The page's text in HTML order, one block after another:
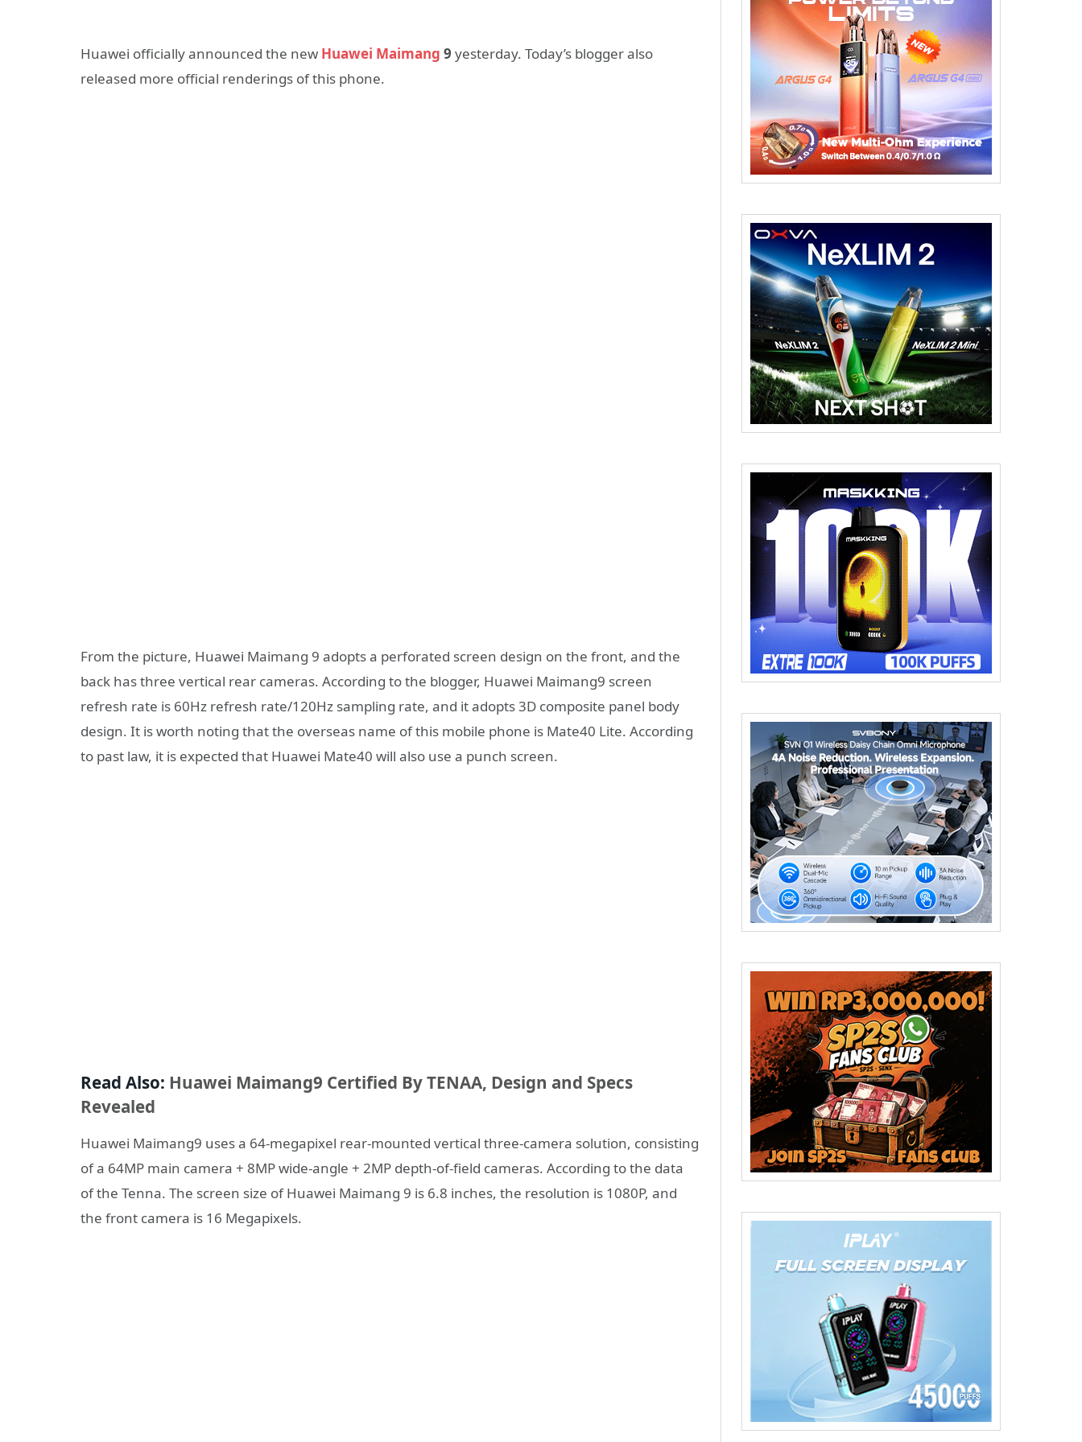
Huawei officially announced the new Huawei Maimang 9 yesterday. Today’s blogger also
released more official renderings of this phone.
From the picture, Huawei Maimang 9 adopts a perforated screen design on the front, and the
back has three vertical rear cameras. According to the blogger, Huawei Maimang9 screen
refresh rate is 60Hz refresh rate/120Hz sampling rate, and it adopts 3D composite panel body
design. It is worth noting that the overseas name of this mobile phone is Mate40 Lite. According
to past law, it is expected that Huawei Mate40 will also use a punch screen.
Read Also: Huawei Maimang9 Certified By TENAA, Design and Specs
Revealed
Huawei Maimang9 uses a 64-megapixel rear-mounted vertical three-camera solution, consisting
of a 64MP main camera + 8MP wide-angle + 2MP depth-of-field cameras. According to the data
of the Tenna. The screen size of Huawei Maimang 9 is 6.8 inches, the resolution is 1080P, and
the front camera is 16 Megapixels.